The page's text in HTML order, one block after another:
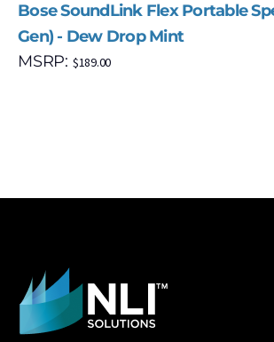
Bose SoundLink Flex Portable
Gen) - Dew Drop Mint
MSRP: $189.00